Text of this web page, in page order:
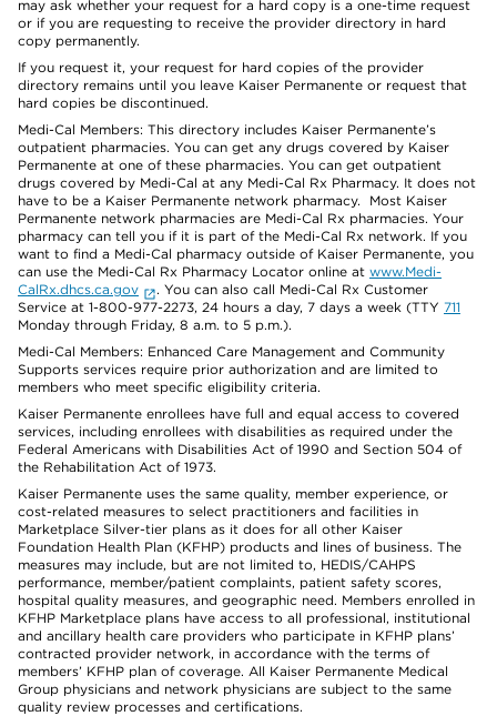
may ask whether your request for a hard copy is a one-time request
or if you are requesting to receive the provider directory in hard
copy permanently.
If you request it, your request for hard copies of the provider
directory remains until you leave Kaiser Permanente or request that
hard copies be discontinued.
Medi-Cal Members: This directory includes Kaiser Permanente’s
outpatient pharmacies. You can get any drugs covered by Kaiser
Permanente at one of these pharmacies. You can get outpatient
drugs covered by Medi-Cal at any Medi-Cal Rx Pharmacy. It does not
have to be a Kaiser Permanente network pharmacy. Most Kaiser
Permanente network pharmacies are Medi-Cal Rx pharmacies. Your
pharmacy can tell you if it is part of the Medi-Cal Rx network. If you
want to find a Medi-Cal pharmacy outside of Kaiser Permanente, you
can use the Medi-Cal Rx Pharmacy Locator online at www.Medi-
CalRx.dhcs.ca.gov
. You can also call Medi-Cal Rx Customer
Service at 1-800-977-2273, 24 hours a day, 7 days a week (TTY 711
Monday through Friday, 8 a.m. to 5 p.m.).
Medi-Cal Members: Enhanced Care Management and Community
Supports services require prior authorization and are limited to
members who meet specific eligibility criteria.
Kaiser Permanente enrollees have full and equal access to covered
services, including enrollees with disabilities as required under the
Federal Americans with Disabilities Act of 1990 and Section 504 of
the Rehabilitation Act of 1973.
Kaiser Permanente uses the same quality, member experience, or
cost-related measures to select practitioners and facilities in
Marketplace Silver-tier plans as it does for all other Kaiser
Foundation Health Plan (KFHP) products and lines of business. The
measures may include, but are not limited to, HEDIS/CAHPS
performance, member/patient complaints, patient safety scores,
hospital quality measures, and geographic need. Members enrolled in
KFHP Marketplace plans have access to all professional, institutional
and ancillary health care providers who participate in KFHP plans’
contracted provider network, in accordance with the terms of
members’ KFHP plan of coverage. All Kaiser Permanente Medical
Group physicians and network physicians are subject to the same
quality review processes and certifications.